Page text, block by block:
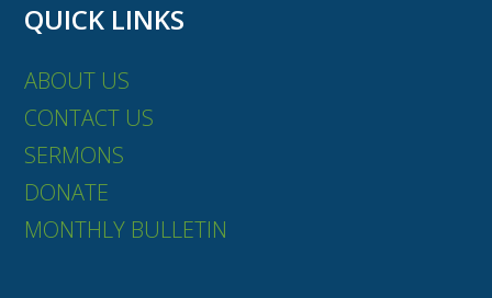
QUICK LINKS
ABOUT US
CONTACT US
SERMONS
DONATE
MONTHLY BULLETIN